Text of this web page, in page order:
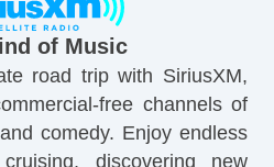
of Music
road trip with SiriusXM,
free channels of
comedy. Enjoy endless
discovering new